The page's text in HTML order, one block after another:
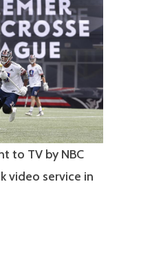
to TV by NBC
video service in